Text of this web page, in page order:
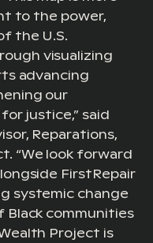
to the power,
the U.S.
visualizing
advancing
our
justice,” said
Reparations,
“We look forward
FirstRepair
systemic change
communities
Project is